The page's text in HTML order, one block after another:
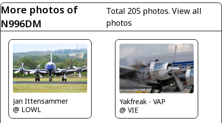
More photos of
N996DM
Total 205 photos. View all
photos
Jan Ittensammer
@ LOWL
Yakfreak - VAP
@ VIE